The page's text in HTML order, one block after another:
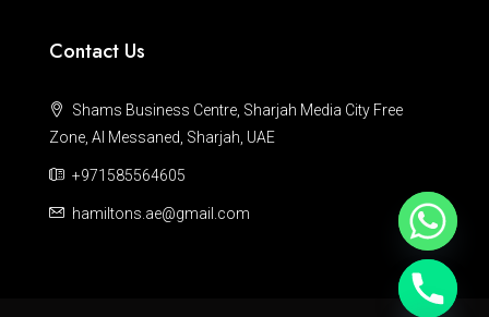
Contact Us
Shams Business Centre, Sharjah Media City Free
Zone, Al Messaned, Sharjah, UAE
+971585564605
hamiltons.ae@gmail.com
Hide chaty